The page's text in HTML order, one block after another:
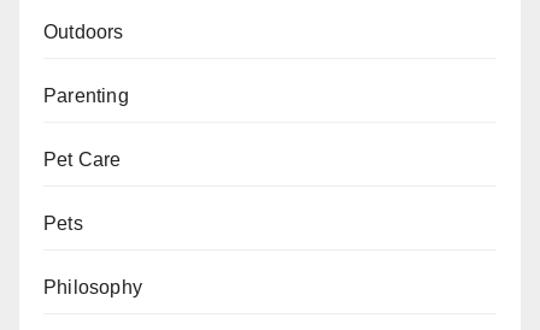
Outdoors
Parenting
Pet Care
Pets
Philosophy